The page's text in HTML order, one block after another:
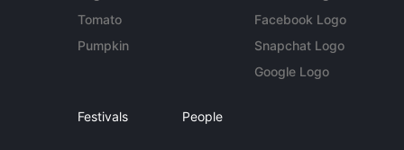
Tomato
Pumpkin
Facebook Logo
Snapchat Logo
Google Logo
Festivals People